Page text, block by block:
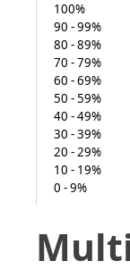
100%
90 - 99%
80 - 89%
70 - 79%
60 - 69%
50 - 59%
40 - 49%
30 - 39%
20 - 29%
10 - 19%
0 - 9%